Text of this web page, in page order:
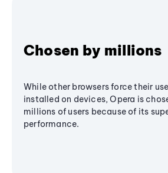
Chosen by millions
While other browsers force their
installed on devices, Opera is
millions of users because of its
performance.